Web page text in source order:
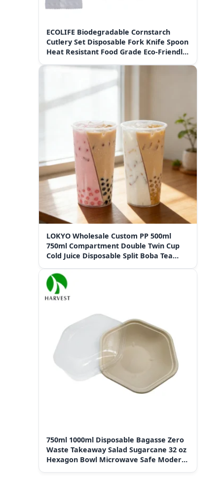
ECOLIFE Biodegradable Cornstarch
Cutlery Set Disposable Fork Knife Spoon
Heat Resistant Food Grade Eco-Friendly
LOKYO Wholesale Custom PP 500ml
750ml Compartment Double Twin Cup
Cold Juice Disposable Split Boba Tea
750ml 1000ml Disposable Bagasse Zero
Waste Takeaway Salad Sugarcane 32 oz
Hexagon Bowl Microwave Safe Modern